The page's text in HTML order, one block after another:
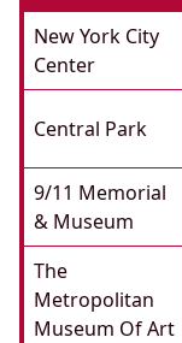
New York City
Center
Central Park
9/11 Memorial
& Museum
The
Metropolitan
Museum Of Art